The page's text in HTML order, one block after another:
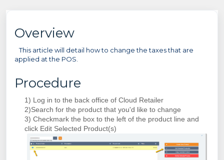
Overview
This article will detail how to change the taxes that are
applied at the POS.
Procedure
1) Log in to the back office of Cloud Retailer
2)Search for the product that you'd like to change
3) Checkmark the box to the left of the product line and
click Edit Selected Product(s)